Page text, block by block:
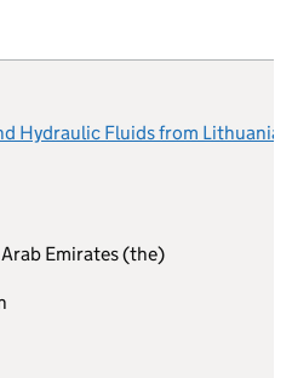
Hydraulic Fluids from Lithuania
Emirates (the)